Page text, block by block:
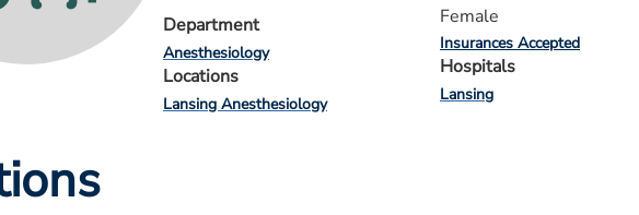
Department
Anesthesiology
Locations
Lansing Anesthesiology
Female
Insurances Accepted
Hospitals
Lansing